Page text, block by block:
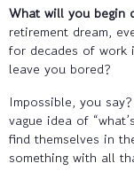
What will you begin
retirement dream,
for decades of work
leave you bored?
Impossible, you
vague idea of
find themselves in
something with all